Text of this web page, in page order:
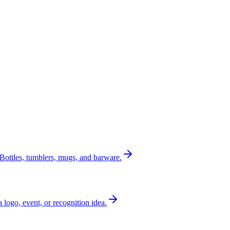
Bottles, tumblers, mugs, and barware.
logo, event, or recognition idea.